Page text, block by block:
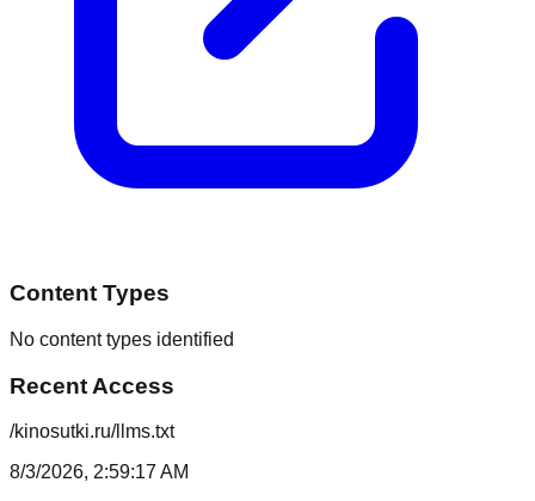
Content Types
No content types identified
Recent Access
/kinosutki.ru/llms.txt
8/3/2026, 2:59:17 AM